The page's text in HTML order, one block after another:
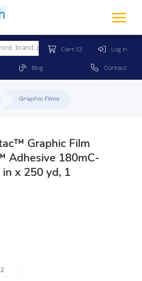
Cart (0) Log In
Blog Contact
Graphic Films
Graphic Film
Adhesive 180mC-
x 250 yd, 1